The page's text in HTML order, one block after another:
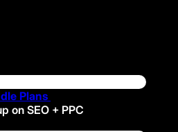
Plans
on SEO + PPC